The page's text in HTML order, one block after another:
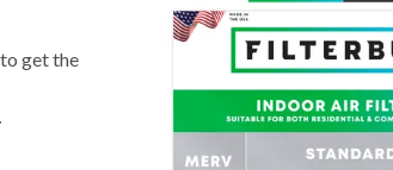
get the